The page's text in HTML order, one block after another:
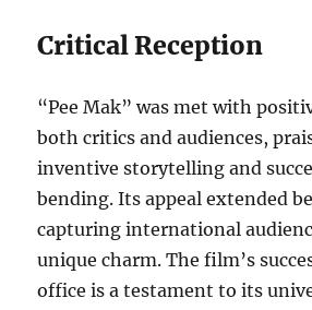
Critical Reception
“Pee Mak” was met with
both critics and audiences,
inventive storytelling and
bending. Its appeal extended
capturing international
unique charm. The film’s
office is a testament to its